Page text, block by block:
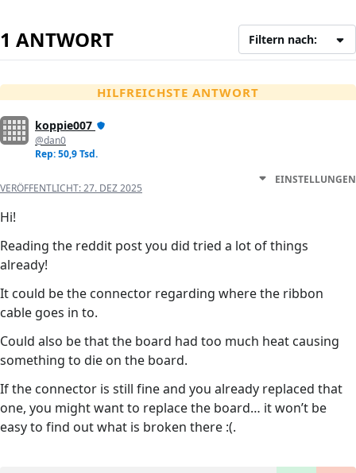
1 ANTWORT Filtern nach:
HILFREICHSTE ANTWORT
koppie007
@dan0
Rep: 50,9 Tsd.
VERÖFFENTLICHT:27. DEZ 2025
EINSTELLUNGEN
Hi!
Reading the reddit post you did tried a lot of things
already!
It could be the connector regarding where the ribbon
cable goes in to.
Could also be that the board had too much heat causing
something to die on the board.
If the connector is still fine and you already replaced that
one, you might want to replace the board… it won’t be
easy to find out what is broken there :(.